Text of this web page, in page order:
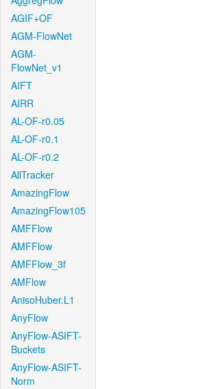
AGIF+OF
AGM-FlowNet
AGM-
FlowNet_v1
AIFT
AIRR
AL-OF-r0.05
AL-OF-r0.1
AL-OF-r0.2
AllTracker
AmazingFlow
AmazingFlow105
AMFFlow
AMFFlow
AMFFlow_3f
AMFlow
AnisoHuber.L1
AnyFlow
AnyFlow-ASIFT-
Buckets
AnyFlow-ASIFT-
Norm